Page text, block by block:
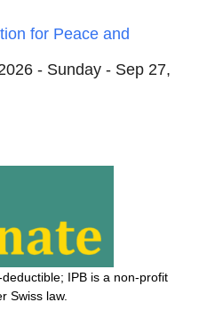
for Peace and
- Sunday - Sep 27,
IPB is a non-profit
Swiss law.